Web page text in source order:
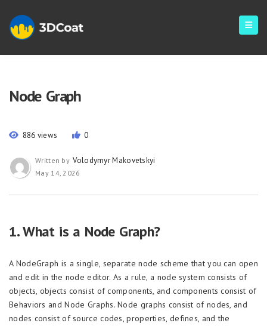
Node Graph
886 views 0
Written by Volodymyr Makovetskyi
May 14, 2026
1. What is a Node Graph?
A NodeGraph is a single, separate node scheme that you can open
and edit in the node editor. As a rule, a node system consists of
objects, objects consist of components, and components consist of
Behaviors and Node Graphs. Node graphs consist of nodes, and
nodes consist of source codes, properties, defines, and the